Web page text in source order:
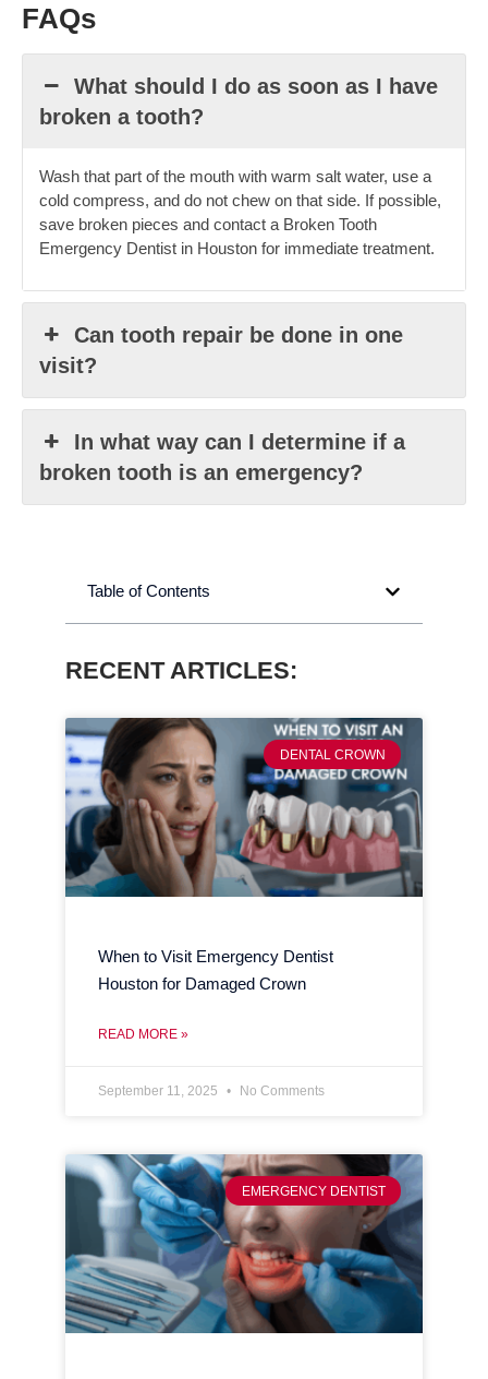
FAQs
What should I do as soon as I have
broken a tooth?
Wash that part of the mouth with warm salt water, use a
cold compress, and do not chew on that side. If possible,
save broken pieces and contact a Broken Tooth
Emergency Dentist in Houston for immediate treatment.
Can tooth repair be done in one
visit?
In what way can I determine if a
broken tooth is an emergency?
Table of Contents
RECENT ARTICLES:
DENTAL CROWN
When to Visit Emergency Dentist
Houston for Damaged Crown
READ MORE »
September 11, 2025 No Comments
EMERGENCY DENTIST